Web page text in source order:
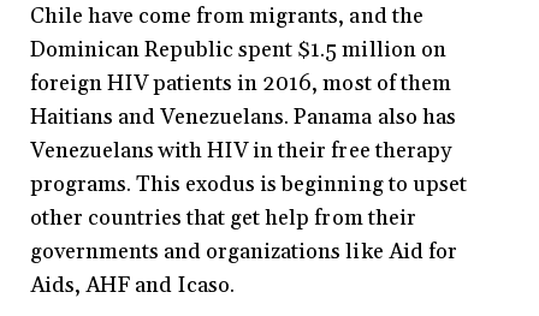
Chile have come from migrants, and the
Dominican Republic spent $1.5 million on
foreign HIV patients in 2016, most of them
Haitians and Venezuelans. Panama also has
Venezuelans with HIV in their free therapy
programs. This exodus is beginning to upset
other countries that get help from their
governments and organizations like Aid for
Aids, AHF and Icaso.